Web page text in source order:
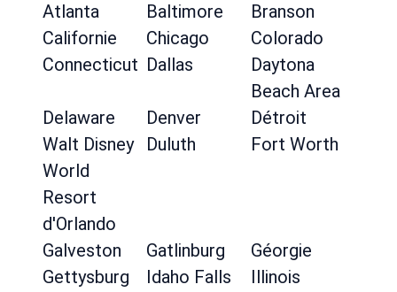
Atlanta
Baltimore
Branson
Californie
Chicago
Colorado
Connecticut Dallas
Daytona
Beach Area
Delaware
Denver
Détroit
Walt Disney
World
Resort
d'Orlando
Duluth Fort Worth
Galveston Gatlinburg
Géorgie
Gettysburg
Idaho Falls
Illinois